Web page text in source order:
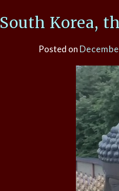
South Korea,
Posted on